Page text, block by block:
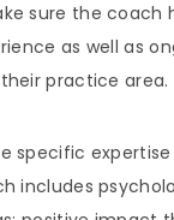
sure the coach
as well as
practice area.
specific
includes